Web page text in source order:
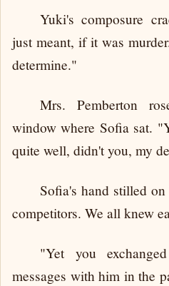
Yuki's composure
just meant, if it was
determine."
Mrs. Pemberton
window where Sofia sat.
quite well, didn't you, my
Sofia's hand stilled
competitors. We all knew
"Yet you
messages with him in the